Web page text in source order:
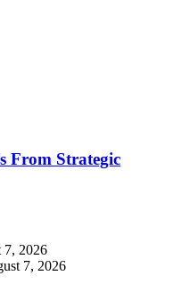
From Strategic
7, 2026
7, 2026